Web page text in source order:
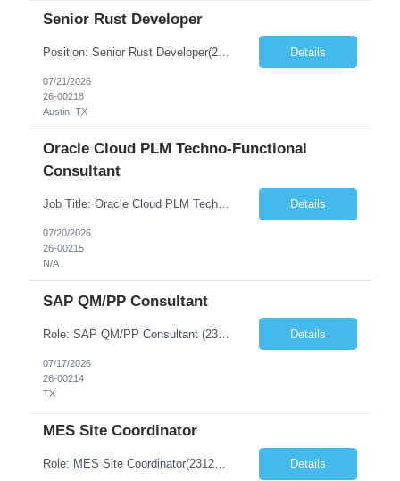
Senior Rust Developer
Position: Senior Rust Developer(23306-1) Location: Round Rock, Texas Location: Austin, TX Days: All 5 Days Primary Skills: Exp in Software Engineering: 7+ years Exp in RUST Development: 3+ years Exp in Java: 5+ years Exp in C++: 5+ years Secondary Skills: Application Modernization: 5+ years A Senior Rust Architect/Technical Lead who has successfully led Java and C/C++... Details
07/21/2026
26-00218
Austin, TX
Oracle Cloud PLM Techno-Functional
Consultant
Job Title: Oracle Cloud PLM Techno-Functional Consultant(23284-1) Location: Remote (USA) Duration: Contract Mandatory Areas Must Have Skills • Oracle Cloud PLM • Product Development (PD) • Product Data Hub (PDH) • Oracle Redwood UX • Data Migration & Conversion • Oracle SQL & PL/SQL • Oracle APEX • Techno-Functional Consult... Details
07/20/2026
26-00215
N/A
SAP QM/PP Consultant
Role: SAP QM/PP Consultant (23288-1) Duration: 6-12+ Months Contract Location: Fort Worth, TX(2 Days Onsite) Must Have Skills Skill 1 – SAP QM/PP consultant with experience range 16+ years Skill 2 – Hands on with PP-QM, PP-MM integration. Experience in complex assembly manufacturing Skill 3 – At least 2 SAP implementation project experience in both production plann... Details
07/17/2026
26-00214
TX
MES Site Coordinator
Role: MES Site Coordinator(23121-1) Duration: 6-12+ Months Contract Location - Cincinatti, Ohio Onsite Requirement - Yes Number of days onsite - 5 days Must Have Skills Excellent stakeholder management, coordination, communication, follow-up, issue tracking, and relationship-building skills. Ability to develop strong relationships with Operations, Quality, MSAT, Validation, sit... Details